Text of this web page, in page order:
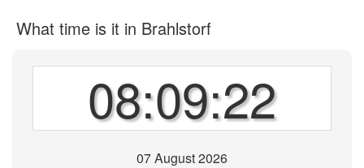
What time is it in Brahlstorf
08:09:22
07 August 2026